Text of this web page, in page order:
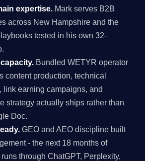
expertise. Mark serves B2B
across New Hampshire and the
tested in his own 32-
Bundled WETYR operator
content production, technical
link earning campaigns, and
strategy actually ships rather than
Doc.
GEO and AEO discipline built
- the next 18 months of
through ChatGPT, Perplexity,